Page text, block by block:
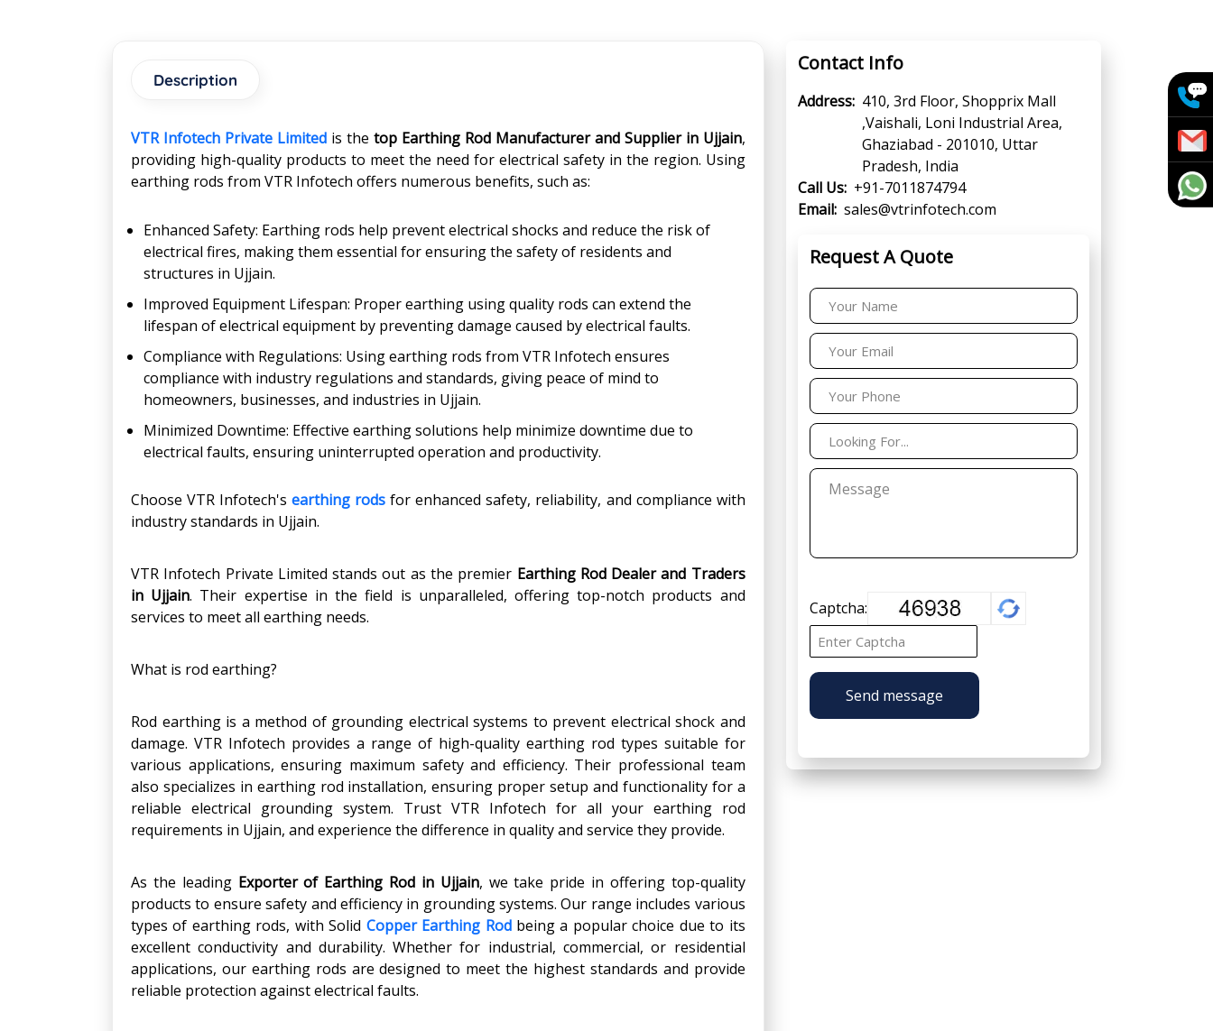
Description
VTR Infotech Private Limitedis the top Earthing Rod Manufacturer and Supplier in Ujjain,
providing high-quality products to meet the need for electrical safety in the region. Using
earthing rods from VTR Infotech offers numerous benefits, such as:
Enhanced Safety: Earthing rods help prevent electrical shocks and reduce the risk of
electrical fires, making them essential for ensuring the safety of residents and
structures in Ujjain.
Improved Equipment Lifespan: Proper earthing using quality rods can extend the
lifespan of electrical equipment by preventing damage caused by electrical faults.
Compliance with Regulations: Using earthing rods from VTR Infotech ensures
compliance with industry regulations and standards, giving peace of mind to
homeowners, businesses, and industries in Ujjain.
Minimized Downtime: Effective earthing solutions help minimize downtime due to
electrical faults, ensuring uninterrupted operation and productivity.
Choose VTR Infotech'searthing rods for enhanced safety, reliability, and compliance with
industry standards in Ujjain.
VTR Infotech Private Limited stands out as the premier Earthing Rod Dealer and Traders
in Ujjain. Their expertise in the field is unparalleled, offering top-notch products and
services to meet all earthing needs.
What is rod earthing?
Rod earthing is a method of grounding electrical systems to prevent electrical shock and
damage. VTR Infotech provides a range of high-quality earthing rod types suitable for
various applications, ensuring maximum safety and efficiency. Their professional team
also specializes in earthing rod installation, ensuring proper setup and functionality for a
reliable electrical grounding system. Trust VTR Infotech for all your earthing rod
requirements in Ujjain, and experience the difference in quality and service they provide.
As the leading Exporter of Earthing Rod in Ujjain, we take pride in offering top-quality
products to ensure safety and efficiency in grounding systems. Our range includes various
types of earthing rods, with Solid Copper Earthing Rodbeing a popular choice due to its
excellent conductivity and durability. Whether for industrial, commercial, or residential
applications, our earthing rods are designed to meet the highest standards and provide
reliable protection against electrical faults.
Contact Info
Address: 410, 3rd Floor, Shopprix Mall
,Vaishali, Loni Industrial Area,
Ghaziabad - 201010, Uttar
Pradesh, India
Call Us: +91-7011874794
Email: sales@vtrinfotech.com
Request A Quote
Captcha:
Send message